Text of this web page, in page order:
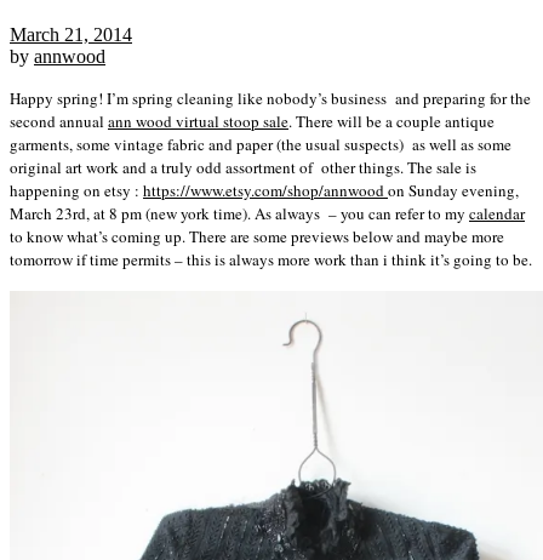
March 21, 2014
by annwood
Happy spring! I’m spring cleaning like nobody’s business and preparing for the
second annual ann wood virtual stoop sale. There will be a couple antique
garments, some vintage fabric and paper (the usual suspects) as well as some
original art work and a truly odd assortment of other things. The sale is
happening on etsy : https://www.etsy.com/shop/annwoodon Sunday evening,
March 23rd, at 8 pm (new york time). As always – you can refer to my calendar
to know what’s coming up. There are some previews below and maybe more
tomorrow if time permits – this is always more work than i think it’s going to be.